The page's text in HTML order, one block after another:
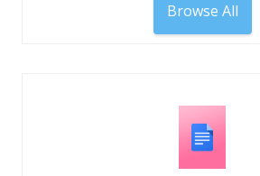
Browse All